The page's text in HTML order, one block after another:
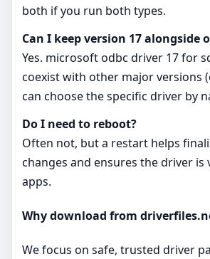
both if you run both types.
Can I keep version 17 alongside
Yes. microsoft odbc driver 17 for
coexist with other major versions
can choose the specific driver by
Do I need to reboot?
Often not, but a restart helps
changes and ensures the driver is
apps.
Why download from
We focus on safe, trusted driver